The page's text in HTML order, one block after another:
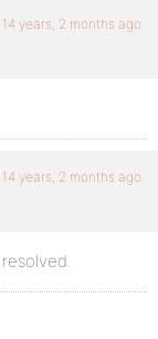
14 years, 2 months ago
14 years, 2 months ago